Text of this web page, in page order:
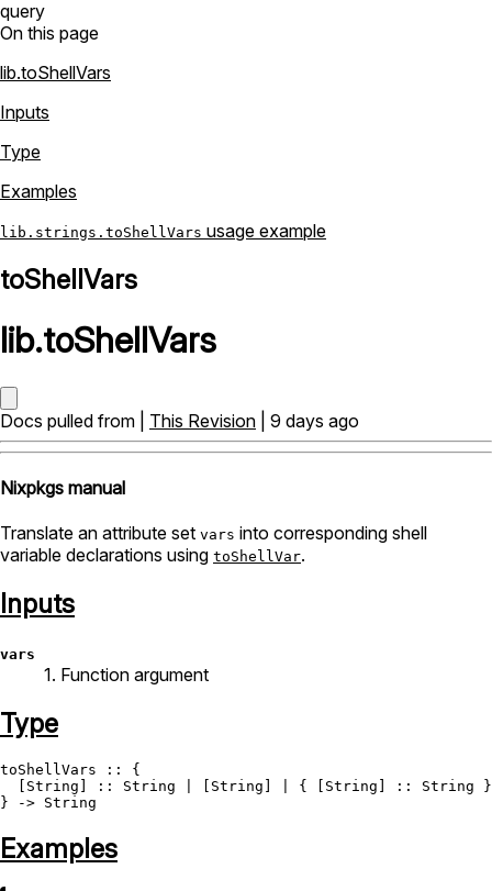
query
On this page
lib.toShellVars
Inputs
Type
Examples
lib.strings.toShellVars usage example
toShellVars
lib.toShellVars
Docs pulled from | This Revision | 9 days ago
Nixpkgs manual
Translate an attribute set vars into corresponding shell
variable declarations using toShellVar.
Inputs
vars
1. Function argument
Type
toShellVars :: {
String ] :: String String ] | { [ String ] :: String
} -> String
Examples